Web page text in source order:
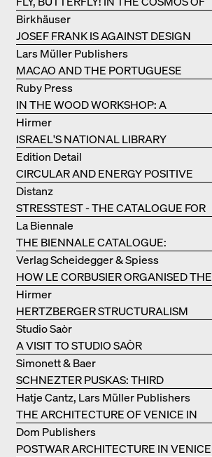
EOOS
JOSEF FRANK IS AGAINST DESIGN
Birkhäuser
MACAO AND THE PORTUGUESE
COLONIAL HERITAGE IN CHINA
Lars Müller Publishers
IN THE WOOD WORKSHOP: A
MANUAL
Ruby Press
ISRAEL'S NATIONAL LIBRARY
Hirmer
CIRCULAR AND ENERGY POSITIVE
TIMBER CONSTRUCTIONS
Edition Detail
STRESSTEST - THE CATALOGUE FOR
THE GERMAN PAVILION IN VENICE
Distanz
THE BIENNALE CATALOGUE:
INTELLIGENS. NATURAL. ARTIFICIAL.
COLLECTIVE
La Biennale
HOW LE CORBUSIER ORGANISED THE
WORLD FOR HIMSELF
Verlag Scheidegger & Spiess
HERTZBERGER STRUCTURALISM
Hirmer
A VISIT TO STUDIO SAÒR
Studio Saòr
SCHNEZTER PUSKAS: THIRD
GENERATION
Simonett & Baer
THE ARCHITECTURE OF VENICE IN
ELEMENTS AND THE LAGOON CITY
AS REALITY
Hatje Cantz, Lars Müller Publishers
POSTWAR ARCHITECTURE IN VENICE
Dom Publishers